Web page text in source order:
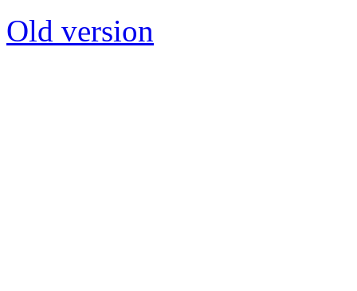
Old version